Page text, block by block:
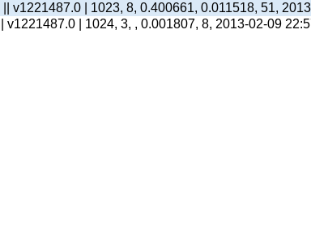
|| v1221487.0 | 1023, 8, 0.400661, 0.011518, 51,
|| v1221487.0 | 1024, 3, , 0.001807, 8, 2013-02-09